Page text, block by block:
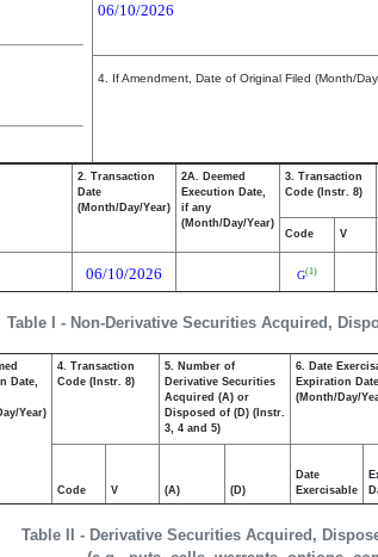
06/10/2026
4. If Amendment, Date of Original Filed (Month/
Table I - Non-Derivative Securities Acquired,
2. Transaction
Date
(Month/Day/Year)
2A. Deemed
Execution Date,
if any
(Month/Day/Year)
3. Transaction
Code (Instr. 8)
Code V
06/10/2026 G(1)
Table II - Derivative Securities Acquired,
Date,
Year)
4. Transaction
Code (Instr. 8)
5. Number of
Derivative Securities
Acquired (A) or
Disposed of (D) (Instr.
3, 4 and 5)
6. Date
Expiration Date
(Month/Day/
Code V (A) (D)
Date
Exercisable